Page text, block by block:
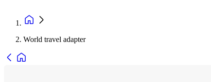
World travel adapter